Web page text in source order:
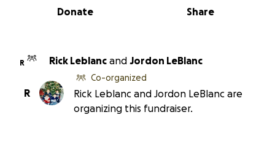
0% complete
Share
Donate
R Rick Leblanc and Jordon LeBlanc
R
Co-organized
Rick Leblanc and Jordon LeBlanc are
organizing this fundraiser.